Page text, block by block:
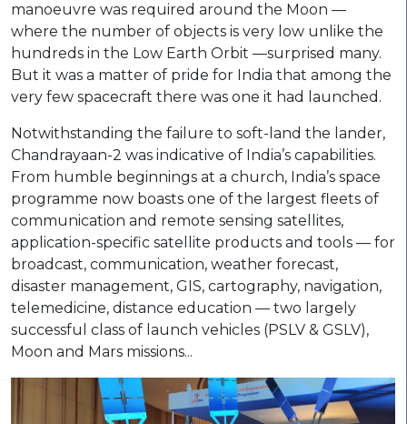
manoeuvre was required around the Moon —
where the number of objects is very low unlike the
hundreds in the Low Earth Orbit —surprised many.
But it was a matter of pride for India that among the
very few spacecraft there was one it had launched.
Notwithstanding the failure to soft-land the lander,
Chandrayaan-2 was indicative of India’s capabilities.
From humble beginnings at a church, India’s space
programme now boasts one of the largest fleets of
communication and remote sensing satellites,
application-specific satellite products and tools — for
broadcast, communication, weather forecast,
disaster management, GIS, cartography, navigation,
telemedicine, distance education — two largely
successful class of launch vehicles (PSLV & GSLV),
Moon and Mars missions...